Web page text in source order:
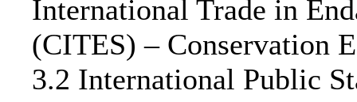
International Trade in
(CITES) – Conservation
3.2 International Public